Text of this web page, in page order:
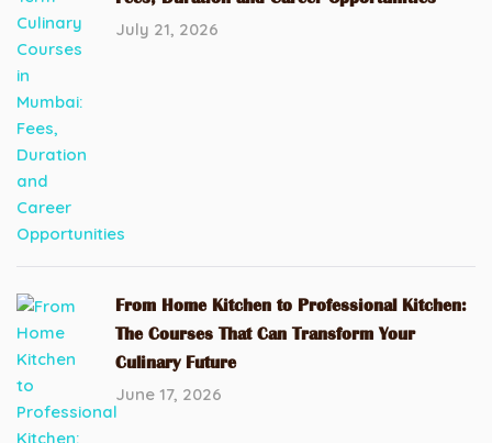
July 21, 2026
From Home Kitchen to Professional Kitchen:
The Courses That Can Transform Your
Culinary Future
June 17, 2026